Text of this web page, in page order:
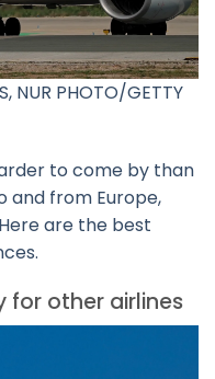
NUR PHOTO/GETTY
to come by than
and from Europe,
are the best
for other airlines